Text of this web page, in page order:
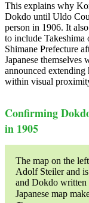
This explains why
Dokdo until Uldo
person in 1906. It
to include Takeshima
Shimane Prefecture
Japanese themselves
announced
within visual
Confirming
in 1905
The map on the
Adolf Steiler and
and Dokdo written
Japanese map